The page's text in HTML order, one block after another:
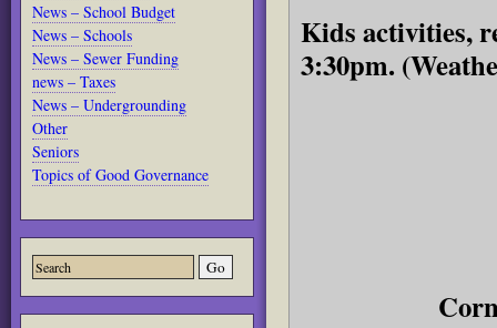
News – School Budget
News – Schools
News – Sewer Funding
news – Taxes
News – Undergrounding
Other
Seniors
Topics of Good Governance
Kids activities,
3:30pm.